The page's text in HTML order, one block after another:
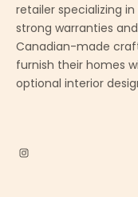
retailer specializing
strong warranties
Canadian-made
furnish their homes
optional interior